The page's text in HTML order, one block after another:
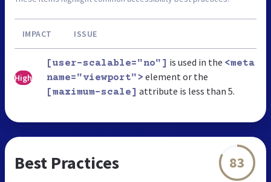
IMPACT ISSUE
High
[user-scalable="no"] is used in the <meta
name="viewport"> element or the
[maximum-scale] attribute is less than 5.
Best Practices 83